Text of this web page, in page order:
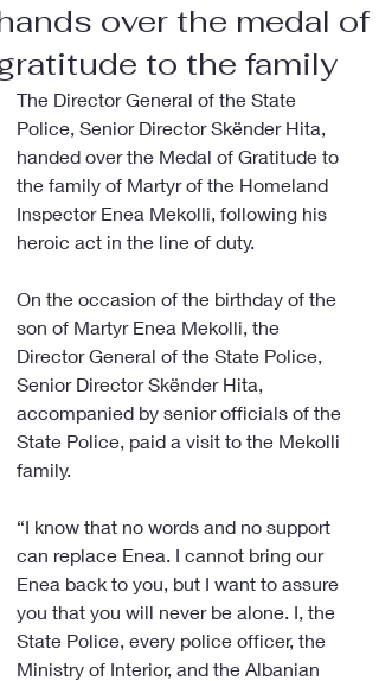
over the medal of
to the family
The Director General of the State
Police, Senior Director Skënder Hita,
handed over the Medal of Gratitude to
the family of Martyr of the Homeland
Inspector Enea Mekolli, following his
heroic act in the line of duty.
On the occasion of the birthday of the
son of Martyr Enea Mekolli, the
Director General of the State Police,
Senior Director Skënder Hita,
accompanied by senior officials of the
State Police, paid a visit to the Mekolli
family.
“I know that no words and no support
can replace Enea. I cannot bring our
Enea back to you, but I want to assure
you that you will never be alone. I, the
State Police, every police officer, the
Ministry of Interior, and the Albanian